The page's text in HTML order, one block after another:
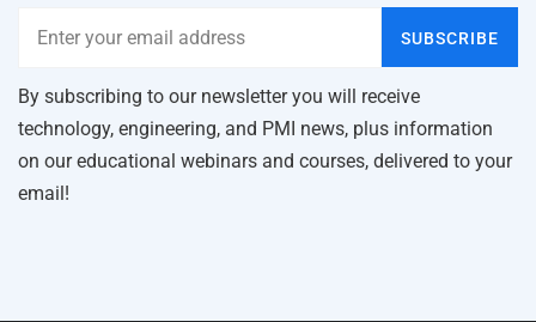
SUBSCRIBE
By subscribing to our newsletter you will receive
technology, engineering, and PMI news, plus information
on our educational webinars and courses, delivered to your
email!